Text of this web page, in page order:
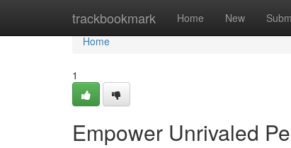
trackbookmark Home New
Home
Home
1
Empower Unrivaled